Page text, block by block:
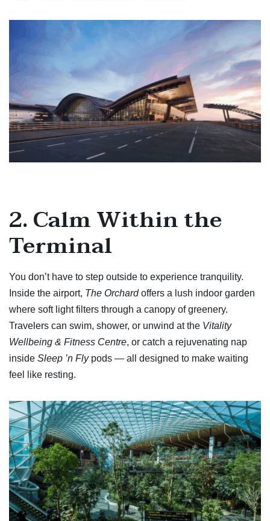
2. Calm Within the
Terminal
You don’t have to step outside to experience tranquility.
Inside the airport, The Orchardoffers a lush indoor garden
where soft light filters through a canopy of greenery.
Travelers can swim, shower, or unwind at the Vitality
Wellbeing & Fitness Centre, or catch a rejuvenating nap
inside Sleep ’n Flypods — all designed to make waiting
feel like resting.